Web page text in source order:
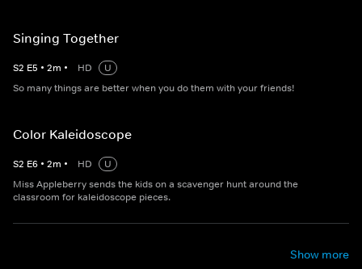
Singing Together
S2 E5 • 2m • HD
U
So many things are better when you do them with your friends!
Color Kaleidoscope
S2 E6 • 2m • HD
U
Miss Appleberry sends the kids on a scavenger hunt around the
classroom for kaleidoscope pieces.
Show more